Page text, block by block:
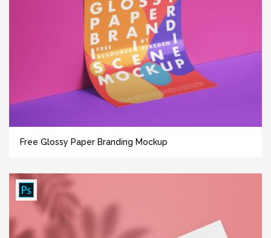
Free Glossy Paper Branding Mockup